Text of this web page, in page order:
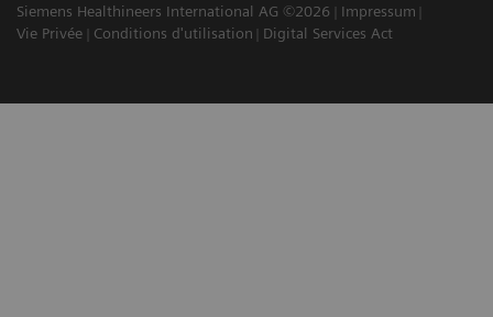
Siemens Healthineers International AG ©2026
Impressum
Vie Privée
Conditions d'utilisation Digital Services Act